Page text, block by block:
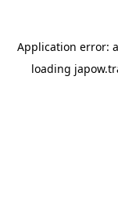
Application error: a
loading